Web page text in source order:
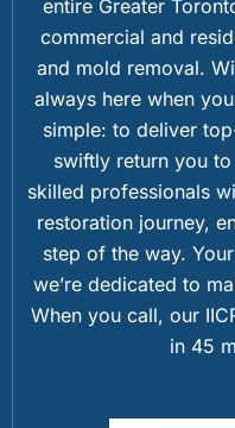
entire Greater
commercial and
and mold removal.
always here when
simple: to deliver
swiftly return you
skilled professionals
restoration journey,
step of the way.
we’re dedicated to
When you call, our
in 45